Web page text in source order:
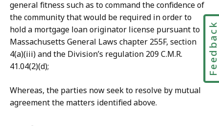
general fitness such as to command the confidence of
the community that would be required in order to
hold a mortgage loan originator license pursuant to
Massachusetts General Laws chapter 255F, section
4(a)(iii) and the Division’s regulation 209 C.M.R.
41.04(2)(d);
Whereas, the parties now seek to resolve by mutual
agreement the matters identified above.
Feedback